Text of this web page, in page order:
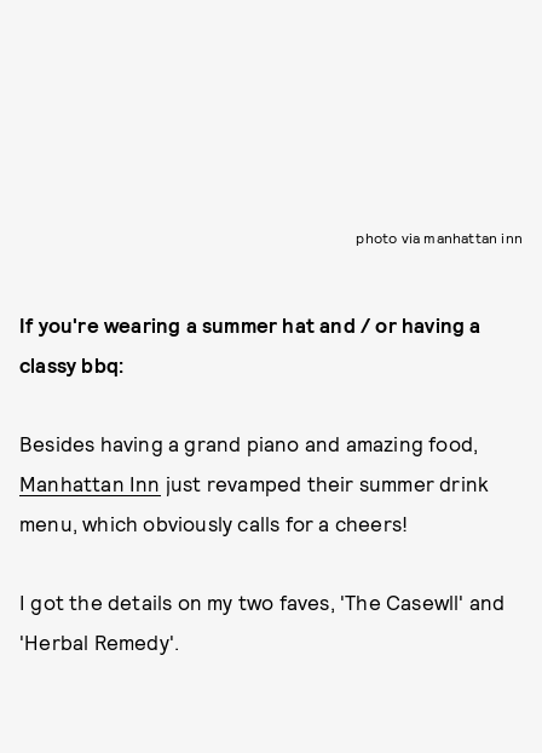
photo via manhattan inn
If you're wearing a summer hat and / or having a
classy bbq:
Besides having a grand piano and amazing food,
Manhattan Inn just revamped their summer drink
menu, which obviously calls for a cheers!
I got the details on my two faves, 'The Casewll' and
'Herbal Remedy'.